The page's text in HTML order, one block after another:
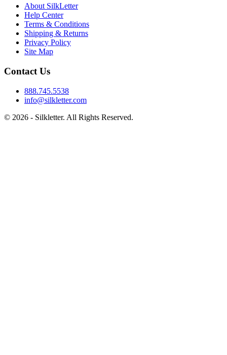
About SilkLetter
Help Center
Terms & Conditions
Shipping & Returns
Privacy Policy
Site Map
Contact Us
888.745.5538
info@silkletter.com
© 2026 - Silkletter. All Rights Reserved.